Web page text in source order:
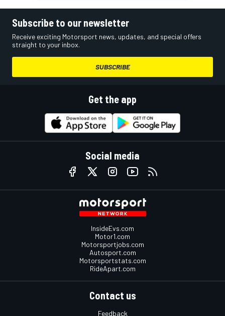
Subscribe to our newsletter
Receive exciting Motorsport news, updates, and special offers
straight to your inbox.
SUBSCRIBE
Get the app
Social media
InsideEvs.com
Motor1.com
Motorsportjobs.com
Autosport.com
Motorsportstats.com
RideApart.com
Contact us
Feedback